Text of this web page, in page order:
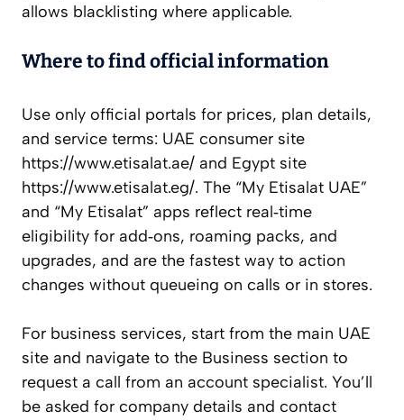
allows blacklisting where applicable.
Where to find official information
Use only official portals for prices, plan details,
and service terms: UAE consumer site
https://www.etisalat.ae/ and Egypt site
https://www.etisalat.eg/. The “My Etisalat UAE”
and “My Etisalat” apps reflect real‑time
eligibility for add‑ons, roaming packs, and
upgrades, and are the fastest way to action
changes without queueing on calls or in stores.
For business services, start from the main UAE
site and navigate to the Business section to
request a call from an account specialist. You’ll
be asked for company details and contact